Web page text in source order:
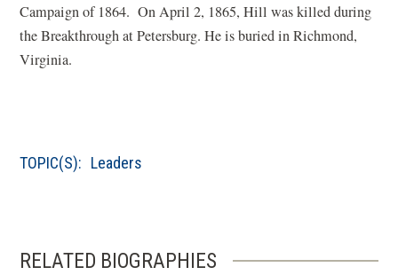
i
n
Campaign of 1864. On April 2, 1865, Hill was killed during
the Breakthrough at Petersburg. He is buried in Richmond,
Virginia.
TOPIC(S): Leaders
RELATED BIOGRAPHIES